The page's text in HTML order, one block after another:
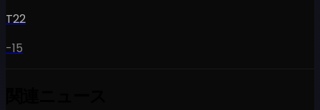
T22
-15